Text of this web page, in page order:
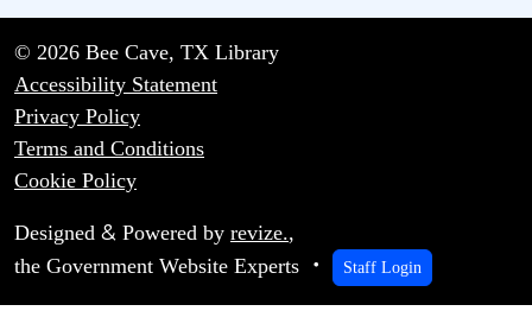
© 2026 Bee Cave, TX Library
Accessibility Statement
Privacy Policy
Terms and Conditions
Cookie Policy
Designed & Powered by revize.,
the Government Website Experts
Staff Login